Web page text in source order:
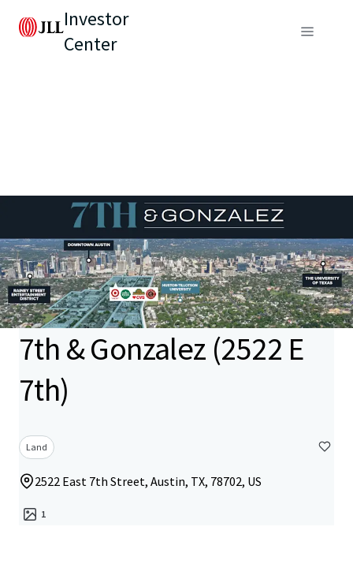
Investor
Center
7th & Gonzalez (2522 E
7th)
Land
2522 East 7th Street, Austin, TX, 78702, US
1